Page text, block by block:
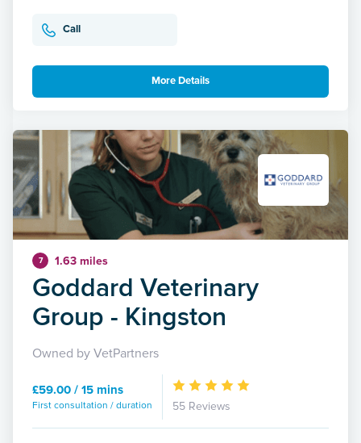
Call
More Details
7 1.63 miles
Goddard Veterinary
Group - Kingston
Owned by VetPartners
£59.00 / 15 mins
First consultation / duration 55 Reviews